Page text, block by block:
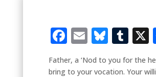
Facebook
Email
Father, a ‘Nod to you for the
bring to your vocation. Your